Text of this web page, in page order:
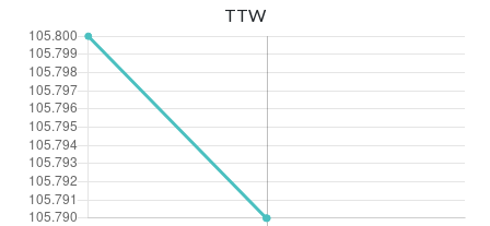
TTW